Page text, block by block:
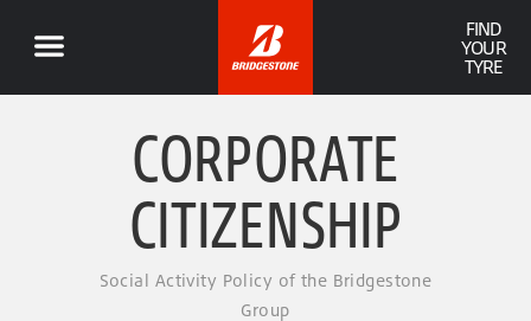
FIND
YOUR
TYRE
CORPORATE
CITIZENSHIP
Social Activity Policy of the Bridgestone
Group